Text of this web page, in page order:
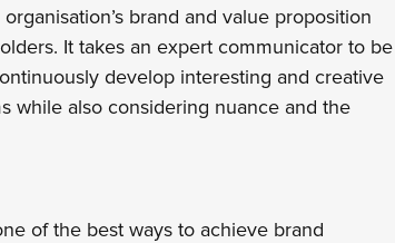
brand and value proposition
It takes an expert communicator to be
develop interesting and creative
while also considering nuance and the
of the best ways to achieve brand